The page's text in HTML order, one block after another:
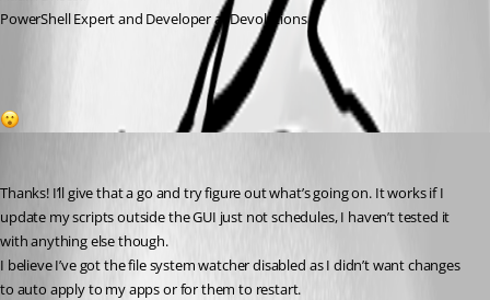
PowerShell Expert and Developer at Devolutions
Thanks! I’ll give that a go and try figure out what’s going on. It works if I
update my scripts outside the GUI just not schedules, I haven’t tested it
with anything else though.
I believe I’ve got the file system watcher disabled as I didn’t want changes
to auto apply to my apps or for them to restart.